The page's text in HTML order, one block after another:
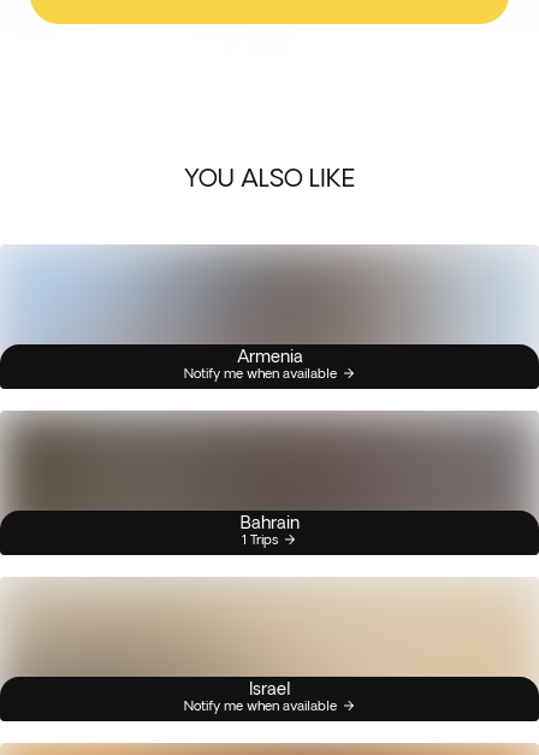
YOU ALSO LIKE
Armenia
Notify me when available
Bahrain
1 Trips
Israel
Notify me when available